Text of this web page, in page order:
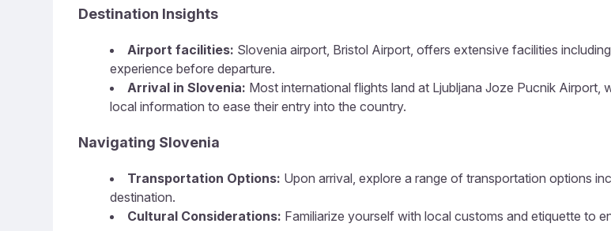
Destination Insights
Airport facilities: Slovenia airport, Bristol Airport, offers extensive facilities
experience before departure.
Arrival in Slovenia: Most international flights land at Ljubljana Joze Pucnik
local information to ease their entry into the country.
Navigating Slovenia
Transportation Options: Upon arrival, explore a range of transportation options
destination.
Cultural Considerations: Familiarize yourself with local customs and etiquette to